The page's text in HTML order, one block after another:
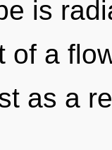
is
of a
as a